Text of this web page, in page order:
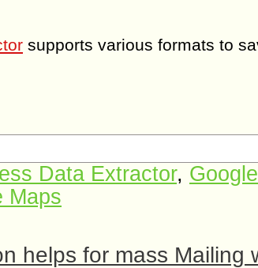
supports various formats to
Data Extractor,
Maps
helps for mass Mailing